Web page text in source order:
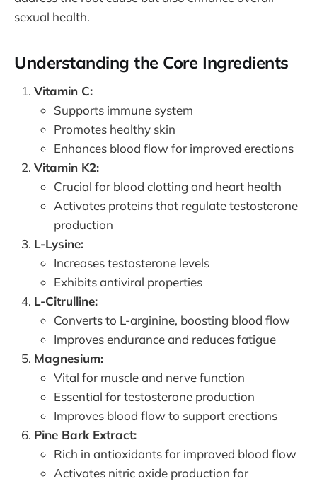
sexual health.
Understanding the Core Ingredients
Vitamin C:
Supports immune system
Promotes healthy skin
Enhances blood flow for improved erections
Vitamin K2:
Crucial for blood clotting and heart health
Activates proteins that regulate testosterone
production
L-Lysine:
Increases testosterone levels
Exhibits antiviral properties
L-Citrulline:
Converts to L-arginine, boosting blood flow
Improves endurance and reduces fatigue
Magnesium:
Vital for muscle and nerve function
Essential for testosterone production
Improves blood flow to support erections
Pine Bark Extract:
Rich in antioxidants for improved blood flow
Activates nitric oxide production for